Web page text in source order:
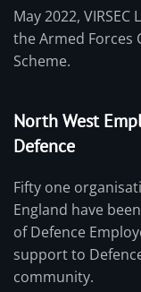
May 2022,
the Armed Forces
Scheme.
North West
Defence
Fifty one
England have
of Defence
support to
community.